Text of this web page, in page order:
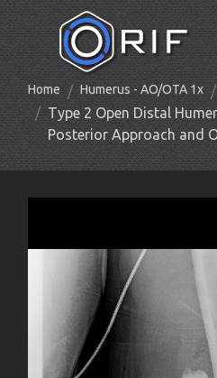
Home Humerus - AO/OTA 1x
Type 2 Open Distal
Posterior Approach and